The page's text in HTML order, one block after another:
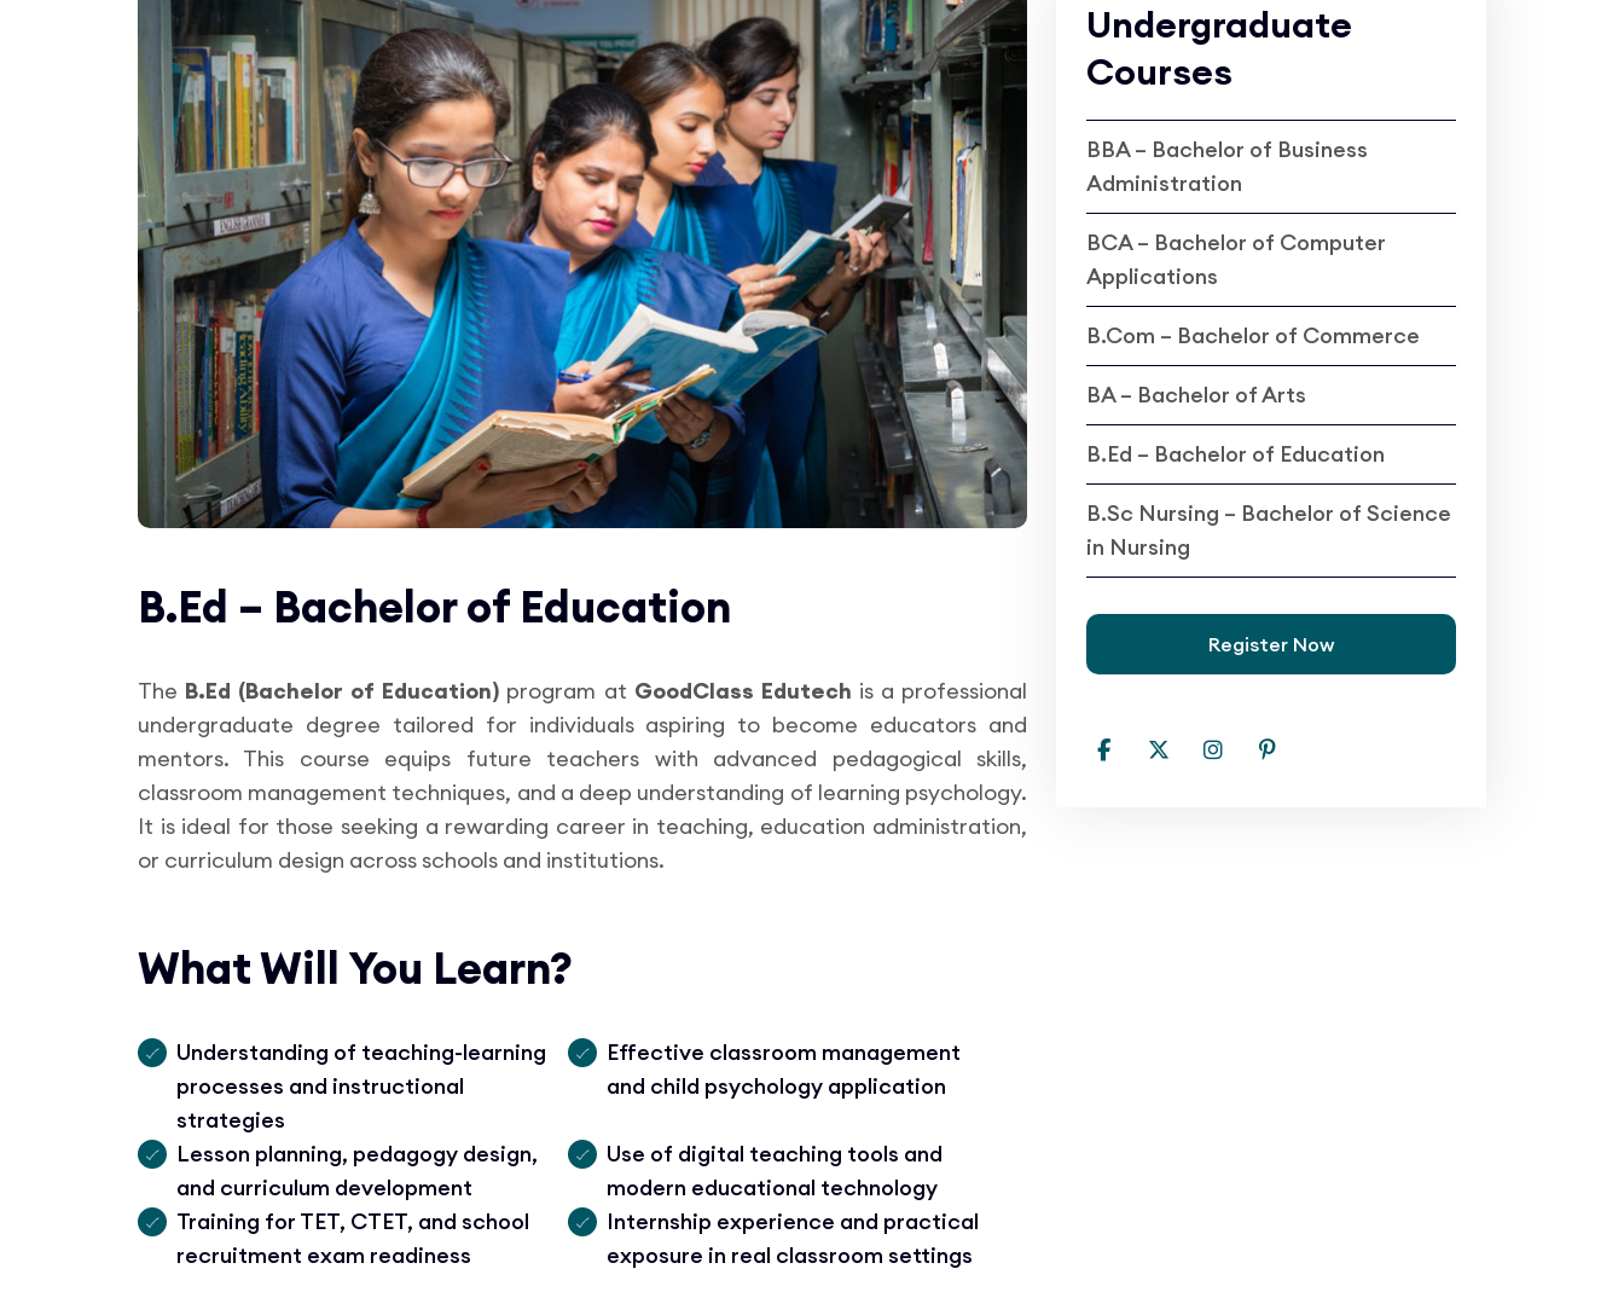
B.Ed – Bachelor of Education
The B.Ed (Bachelor of Education) program at GoodClass Edutech is a professional
undergraduate degree tailored for individuals aspiring to become educators and
mentors. This course equips future teachers with advanced pedagogical skills,
classroom management techniques, and a deep understanding of learning psychology.
It is ideal for those seeking a rewarding career in teaching, education administration,
or curriculum design across schools and institutions.
What Will You Learn?
Understanding of teaching-learning
processes and instructional
strategies
Effective classroom management
and child psychology application
Lesson planning, pedagogy design,
and curriculum development
Use of digital teaching tools and
modern educational technology
Training for TET, CTET, and school
recruitment exam readiness
Internship experience and practical
exposure in real classroom settings
Undergraduate
Courses
BBA – Bachelor of Business
Administration
BCA – Bachelor of Computer
Applications
B.Com – Bachelor of Commerce
BA – Bachelor of Arts
B.Ed – Bachelor of Education
B.Sc Nursing – Bachelor of Science
in Nursing
Register Now